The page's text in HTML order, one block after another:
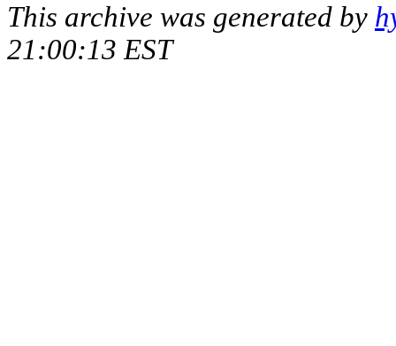
This archive was generated by
21:00:13 EST